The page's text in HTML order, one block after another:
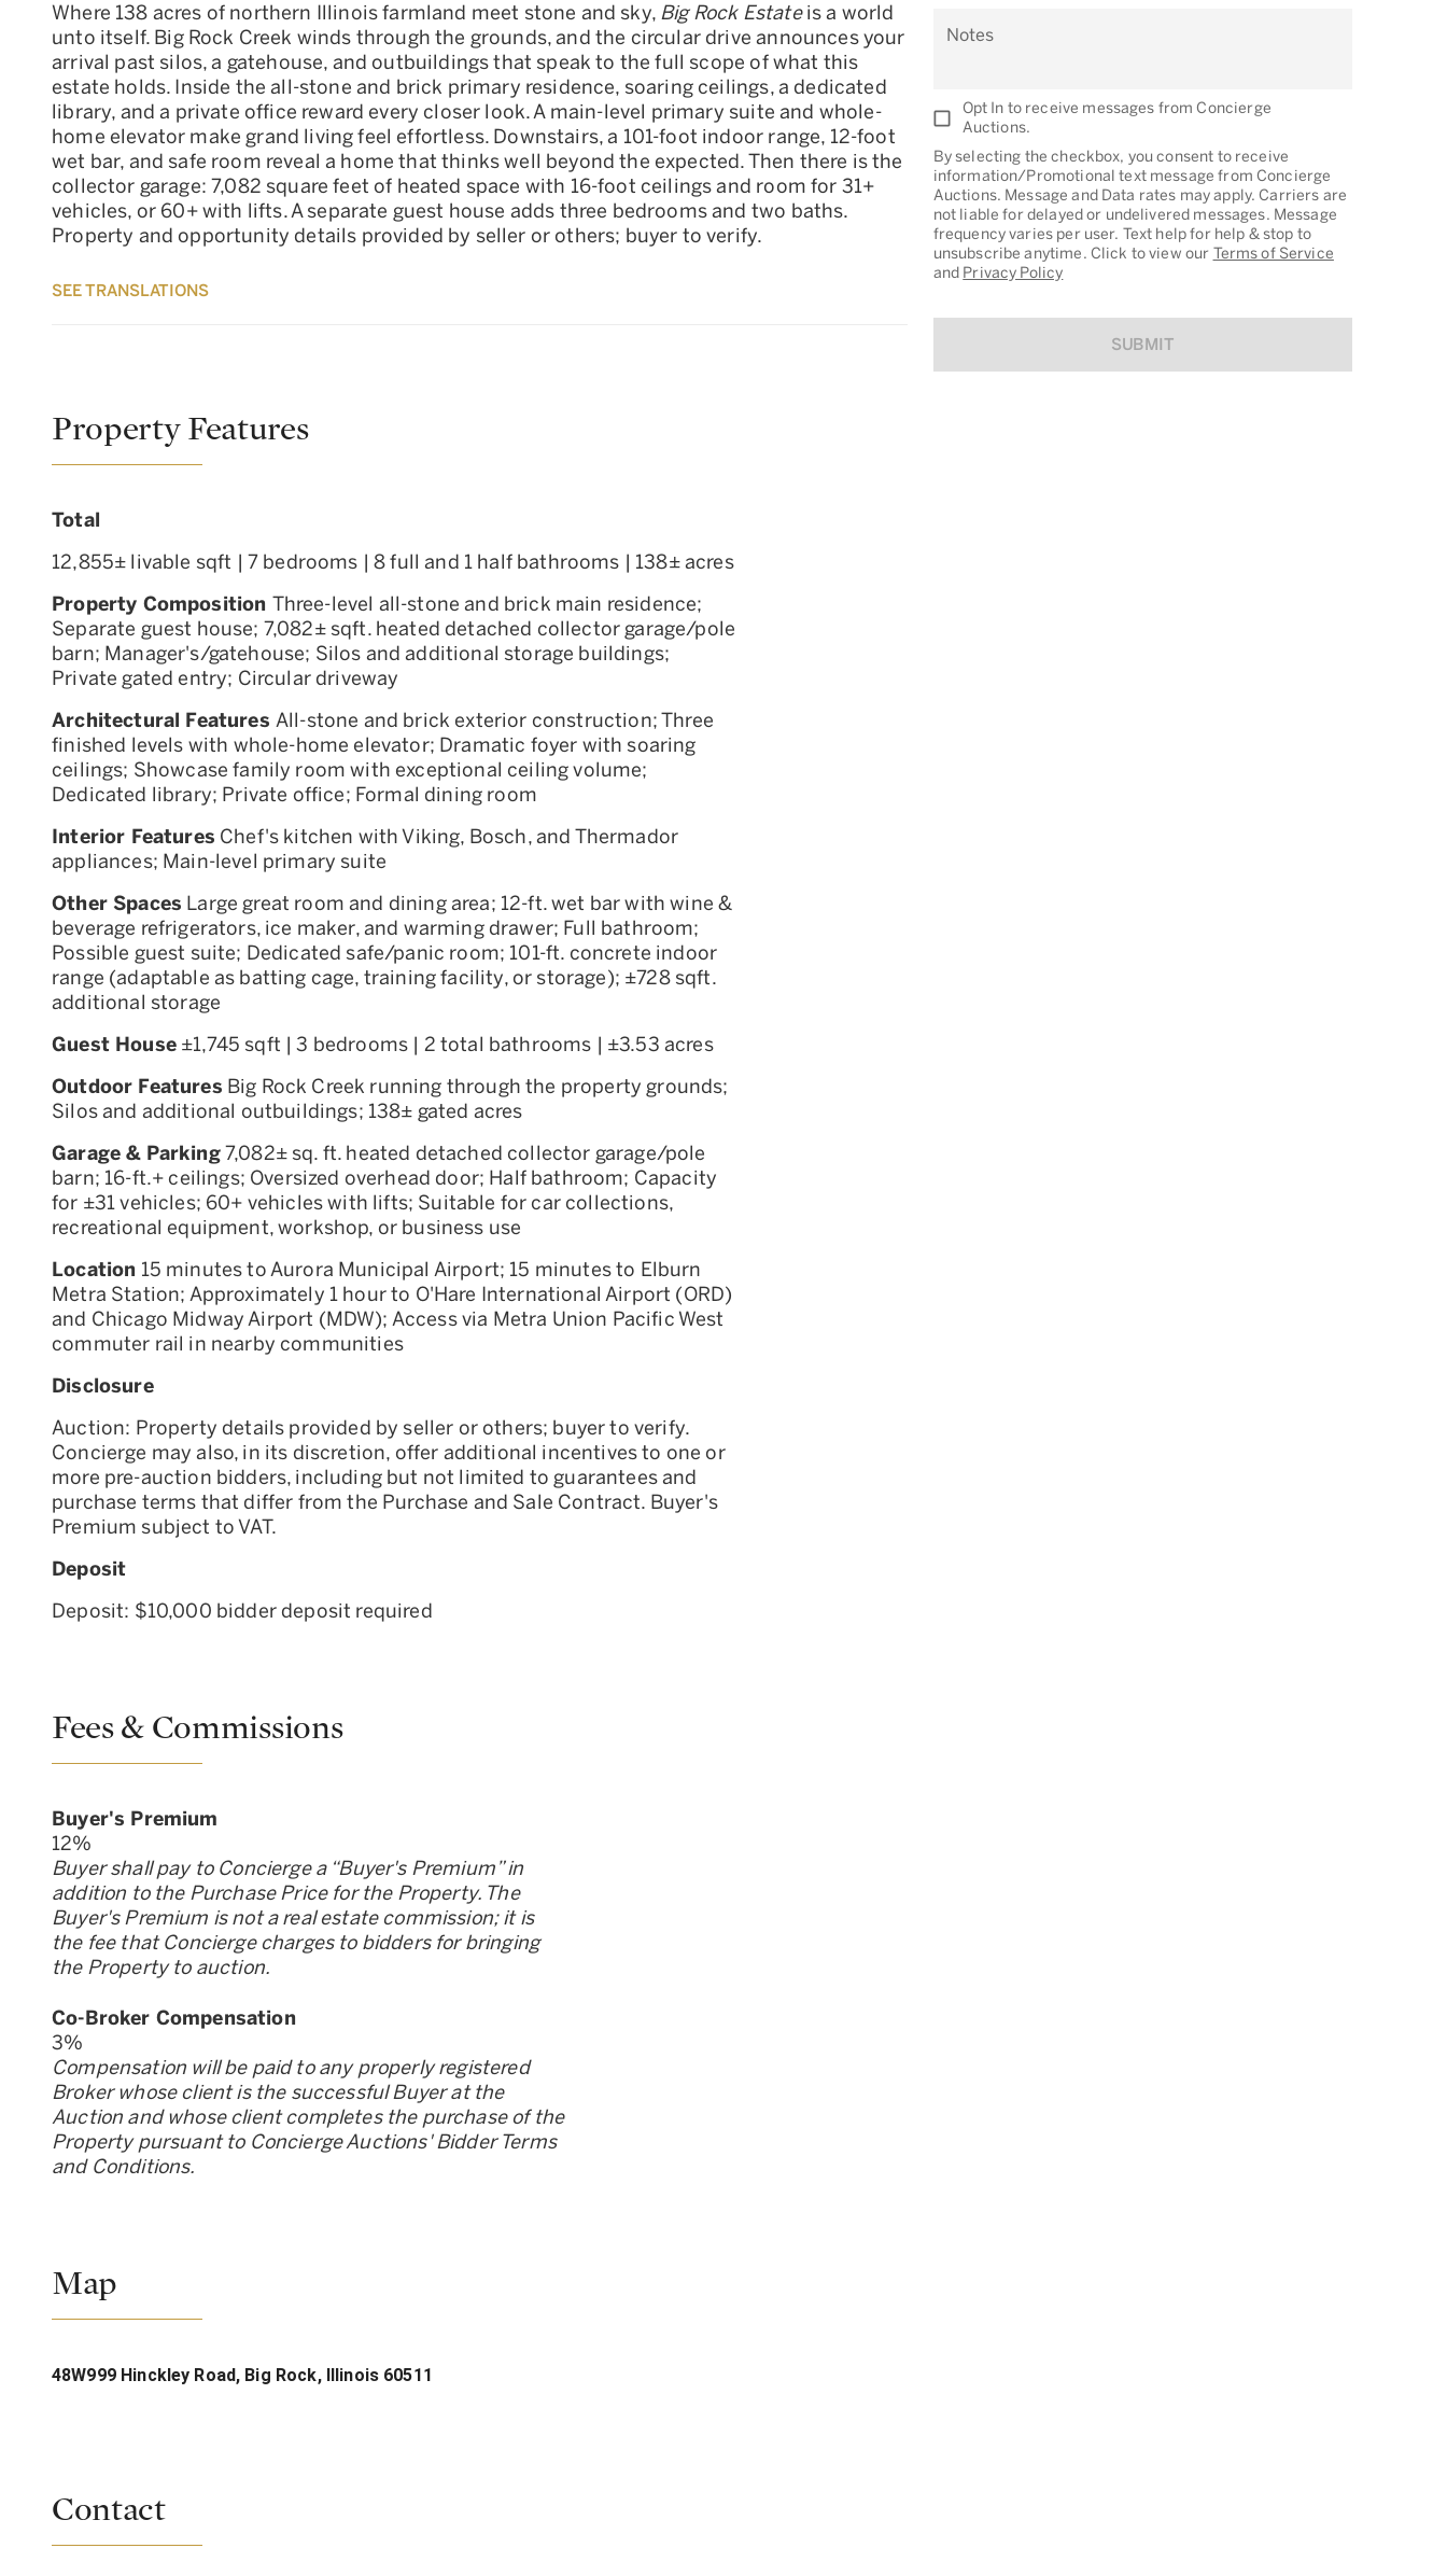
Where 138 acres of northern Illinois farmland meet stone and sky, Big Rock Estateis a world
unto itself. Big Rock Creek winds through the grounds, and the circular drive announces your
arrival past silos, a gatehouse, and outbuildings that speak to the full scope of what this
estate holds. Inside the all-stone and brick primary residence, soaring ceilings, a dedicated
library, and a private office reward every closer look. A main-level primary suite and whole-
home elevator make grand living feel effortless. Downstairs, a 101-foot indoor range, 12-foot
wet bar, and safe room reveal a home that thinks well beyond the expected. Then there is the
collector garage: 7,082 square feet of heated space with 16-foot ceilings and room for 31+
vehicles, or 60+ with lifts. A separate guest house adds three bedrooms and two baths.
Property and opportunity details provided by seller or others; buyer to verify.
SEE TRANSLATIONS
Property Features
Total
12,855± livable sqft | 7 bedrooms | 8 full and 1 half bathrooms | 138± acres
Property Composition Three-level all-stone and brick main residence;
Separate guest house; 7,082± sqft. heated detached collector garage/pole
barn; Manager's/gatehouse; Silos and additional storage buildings;
Private gated entry; Circular driveway
Architectural Features All-stone and brick exterior construction; Three
finished levels with whole-home elevator; Dramatic foyer with soaring
ceilings; Showcase family room with exceptional ceiling volume;
Dedicated library; Private office; Formal dining room
Interior Features Chef's kitchen with Viking, Bosch, and Thermador
appliances; Main-level primary suite
Other Spaces Large great room and dining area; 12-ft. wet bar with wine &
beverage refrigerators, ice maker, and warming drawer; Full bathroom;
Possible guest suite; Dedicated safe/panic room; 101-ft. concrete indoor
range (adaptable as batting cage, training facility, or storage); ±728 sqft.
additional storage
Guest House±1,745 sqft | 3 bedrooms | 2 total bathrooms | ±3.53 acres
Outdoor Features Big Rock Creek running through the property grounds;
Silos and additional outbuildings; 138± gated acres
Garage & Parking7,082± sq. ft. heated detached collector garage/pole
barn; 16-ft.+ ceilings; Oversized overhead door; Half bathroom; Capacity
for ±31 vehicles; 60+ vehicles with lifts; Suitable for car collections,
recreational equipment, workshop, or business use
Location 15 minutes to Aurora Municipal Airport; 15 minutes to Elburn
Metra Station; Approximately 1 hour to O'Hare International Airport (ORD)
and Chicago Midway Airport (MDW); Access via Metra Union Pacific West
commuter rail in nearby communities
Disclosure
Auction: Property details provided by seller or others; buyer to verify.
Concierge may also, in its discretion, offer additional incentives to one or
more pre-auction bidders, including but not limited to guarantees and
purchase terms that differ from the Purchase and Sale Contract. Buyer's
Premium subject to VAT.
Deposit
Deposit: $10,000 bidder deposit required
Fees & Commissions
Buyer's Premium
12%
Buyer shall pay to Concierge a “Buyer's Premium” in
addition to the Purchase Price for the Property. The
Buyer's Premium is not a real estate commission; it is
the fee that Concierge charges to bidders for bringing
the Property to auction.
Co-Broker Compensation
3%
Compensation will be paid to any properly registered
Broker whose client is the successful Buyer at the
Auction and whose client completes the purchase of the
Property pursuant to Concierge Auctions'Bidder Terms
and Conditions.
Map
48W999 Hinckley Road, Big Rock, Illinois 60511
Contact
Notes
Opt In to receive messages from Concierge
Auctions.
By selecting the checkbox, you consent to receive
information/Promotional text message from Concierge
Auctions. Message and Data rates may apply. Carriers are
not liable for delayed or undelivered messages. Message
frequency varies per user. Text help for help & stop to
unsubscribe anytime. Click to view our Terms of Service
and Privacy Policy
SUBMIT